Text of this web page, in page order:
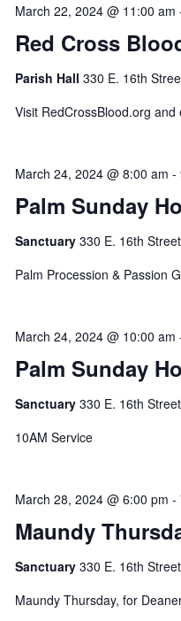
Red Cross
March 22, 2024 @ 11:00 am
Parish Hall 330 E. 16th
Visit RedCrossBlood.org
Palm Sunday
March 24, 2024 @ 8:00 am -
Sanctuary 330 E. 16th
Palm Procession & Passion
Palm Sunday
March 24, 2024 @ 10:00 am
Sanctuary 330 E. 16th
10AM Service
Maundy
March 28, 2024 @ 6:00 pm -
Sanctuary 330 E. 16th
Maundy Thursday, for